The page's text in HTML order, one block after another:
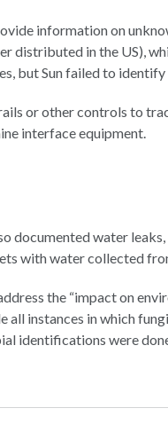
information on
distributed in the US),
but Sun failed to
or other controls to
interface equipment.
documented water
with water collected
the “impact on
all instances in which
identifications were done